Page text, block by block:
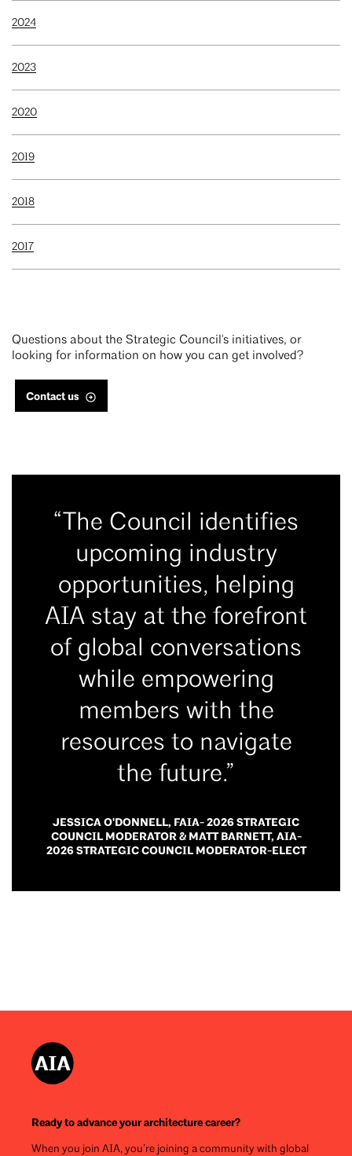
2024
2023
2020
2019
2018
2017
Questions about the Strategic Council's initiatives, or
looking for information on how you can get involved?
Contact us
“The Council identifies
upcoming industry
opportunities, helping
AIA stay at the forefront
of global conversations
while empowering
members with the
resources to navigate
the future.”
JESSICA O'DONNELL, FAIA- 2026 STRATEGIC
COUNCIL MODERATOR & MATT BARNETT, AIA-
2026 STRATEGIC COUNCIL MODERATOR-ELECT
Ready to advance your architecture career?
When you join AIA, you’re joining a community with global